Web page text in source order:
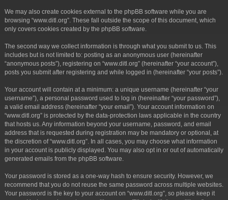
We may also create cookies external to the phpBB software while you are
browsing “www.ditl.org”. These fall outside the scope of this document, which
only covers cookies created by the phpBB software.
The second way we collect information is through what you submit to us. This
includes but is not limited to: posting as an anonymous user (hereinafter
“anonymous posts”), registering on “www.ditl.org” (hereinafter “your account”),
posts you submit after registering and while logged in (hereinafter “your posts”).
Your account will contain at a minimum: a unique username (hereinafter “your
username”), a personal password used to log in (hereinafter “your password”),
a valid email address (hereinafter “your email”). Your account information on
“www.ditl.org” is protected by the data-protection laws applicable in the country
that hosts us. Any information beyond your username, password, and email
address that is requested during registration may be mandatory or optional, at
the discretion of “www.ditl.org”. In all cases, you may choose what information
in your account is publicly displayed. You may also opt in or out of automatically
generated emails from the phpBB software.
Your password is stored as a one-way hash to ensure security. However, we
recommend that you do not reuse the same password across multiple websites.
Your password is the key to your account on “www.ditl.org”, so please keep it